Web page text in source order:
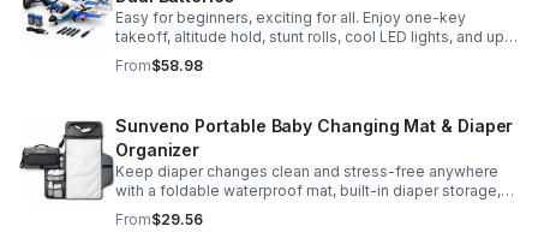
Easy for beginners, exciting for all. Enjoy one-key
takeoff, altitude hold, stunt rolls, cool LED lights, and up
to 25 minutes of flight with 2 rechargeable batteries.
From$58.98
Sunveno Portable Baby Changing Mat & Diaper
Organizer
Keep diaper changes clean and stress-free anywhere
with a foldable waterproof mat, built-in diaper storage,
and handy zip pockets for everyday essentials.
From$29.56